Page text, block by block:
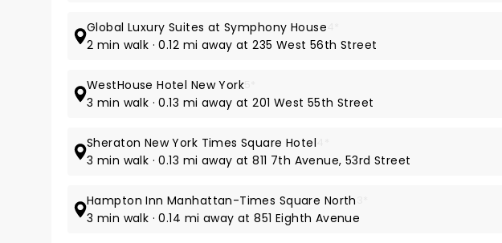
Global Luxury Suites at Symphony House
2 min walk · 0.12 mi away at 235 West 56th Street
WestHouse Hotel New York
3 min walk · 0.13 mi away at 201 West 55th Street
Sheraton New York Times Square Hotel
3 min walk · 0.13 mi away at 811 7th Avenue, 53rd Street
Hampton Inn Manhattan-Times Square North
3 min walk · 0.14 mi away at 851 Eighth Avenue